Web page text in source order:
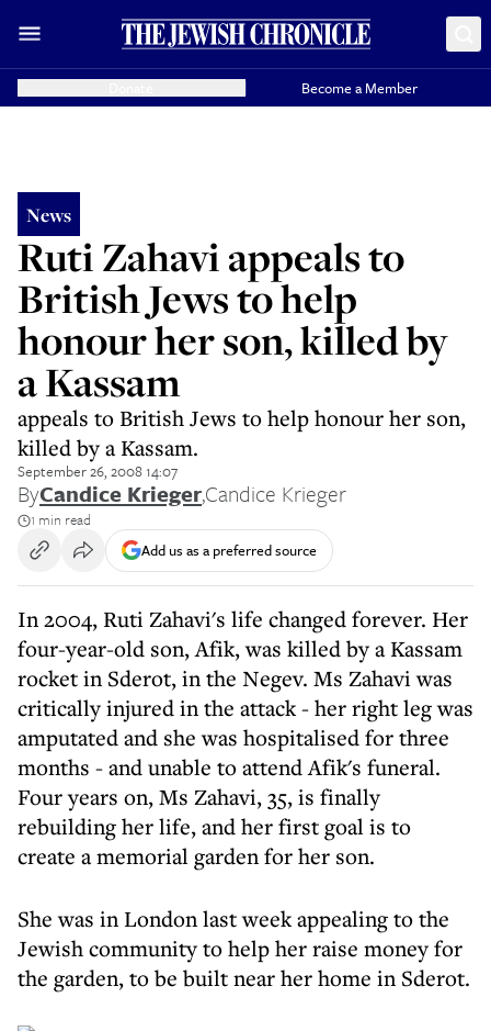
Become a Member
News
Ruti Zahavi appeals to
British Jews to help
honour her son, killed by
a Kassam
appeals to British Jews to help honour her son,
killed by a Kassam.
September 26, 2008 14:07
ByCandice Krieger,Candice Krieger
1 min read
Add us as a preferred source
In 2004, Ruti Zahavi's life changed forever. Her
four-year-old son, Afik, was killed by a Kassam
rocket in Sderot, in the Negev. Ms Zahavi was
critically injured in the attack - her right leg was
amputated and she was hospitalised for three
months - and unable to attend Afik's funeral.
Four years on, Ms Zahavi, 35, is finally
rebuilding her life, and her first goal is to
create a memorial garden for her son.
She was in London last week appealing to the
Jewish community to help her raise money for
the garden, to be built near her home in Sderot.